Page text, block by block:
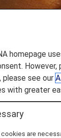
Book
homepage
please see our
with greater
are